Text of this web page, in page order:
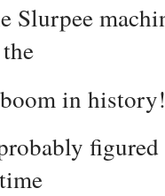
Slurpee
in